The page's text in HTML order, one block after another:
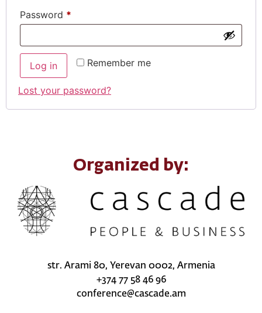
Password *
Remember me
Log in
Lost your password?
Organized by:
str. Arami 80, Yerevan 0002, Armenia
+374 77 58 46 96
conference@cascade.am